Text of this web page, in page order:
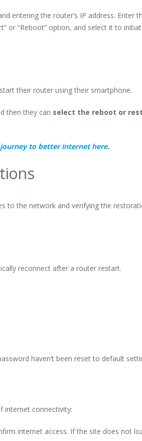
entering the router’s IP address. Enter
or “Reboot” option, and select it to
their router using their smartphone.
then they can select the reboot or
to better internet here.
to the network and verifying the
reconnect after a router restart.
haven’t been reset to default
internet connectivity:
internet access. If the site does not